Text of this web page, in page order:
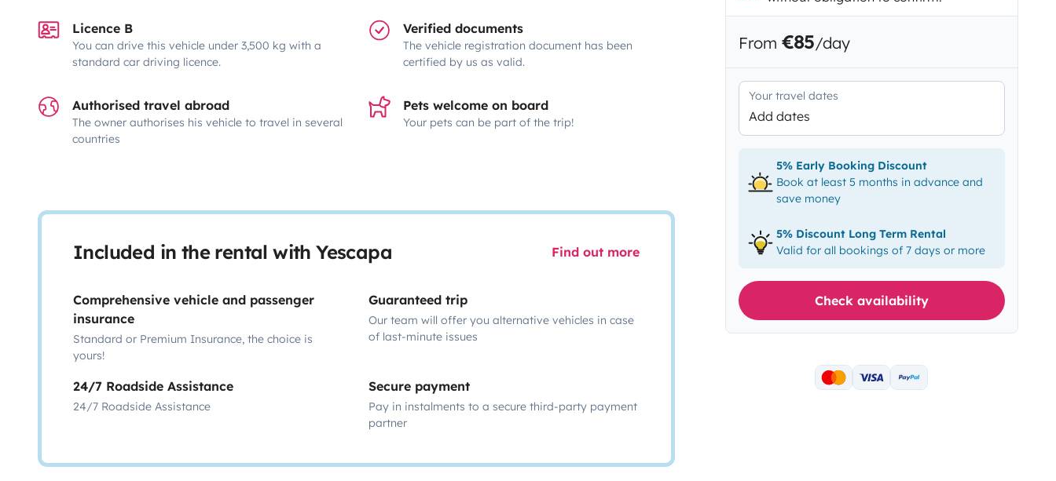
Licence B
You can drive this vehicle under 3,500 kg with a
standard car driving licence.
Verified documents
The vehicle registration document has been
certified by us as valid.
Authorised travel abroad
The owner authorises his vehicle to travel in several
countries
Pets welcome on board
Your pets can be part of the trip!
Included in the rental with Yescapa Find out more
Comprehensive vehicle and passenger
insurance
Standard or Premium Insurance, the choice is
yours!
Guaranteed trip
Our team will offer you alternative vehicles in case
of last-minute issues
24/7 Roadside Assistance
24/7 Roadside Assistance
Secure payment
Pay in instalments to a secure third-party payment
partner
From €85/day
Your travel dates
Add dates
5% Early Booking Discount
Book at least 5 months in advance and
save money
5% Discount Long Term Rental
Valid for all bookings of 7 days or more
Check availability